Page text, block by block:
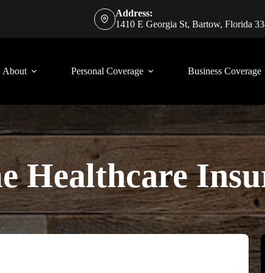
Address:
1410 E Georgia St, Bartow, Florida
About Personal Coverage Business Coverage
Healthcare